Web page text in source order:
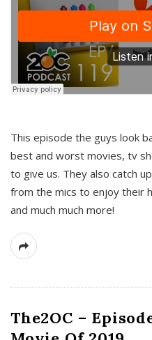
This episode the guys look
best and worst movies, tv
to give us. They also catch
from the mics to enjoy their
and much much more!
The2OC –